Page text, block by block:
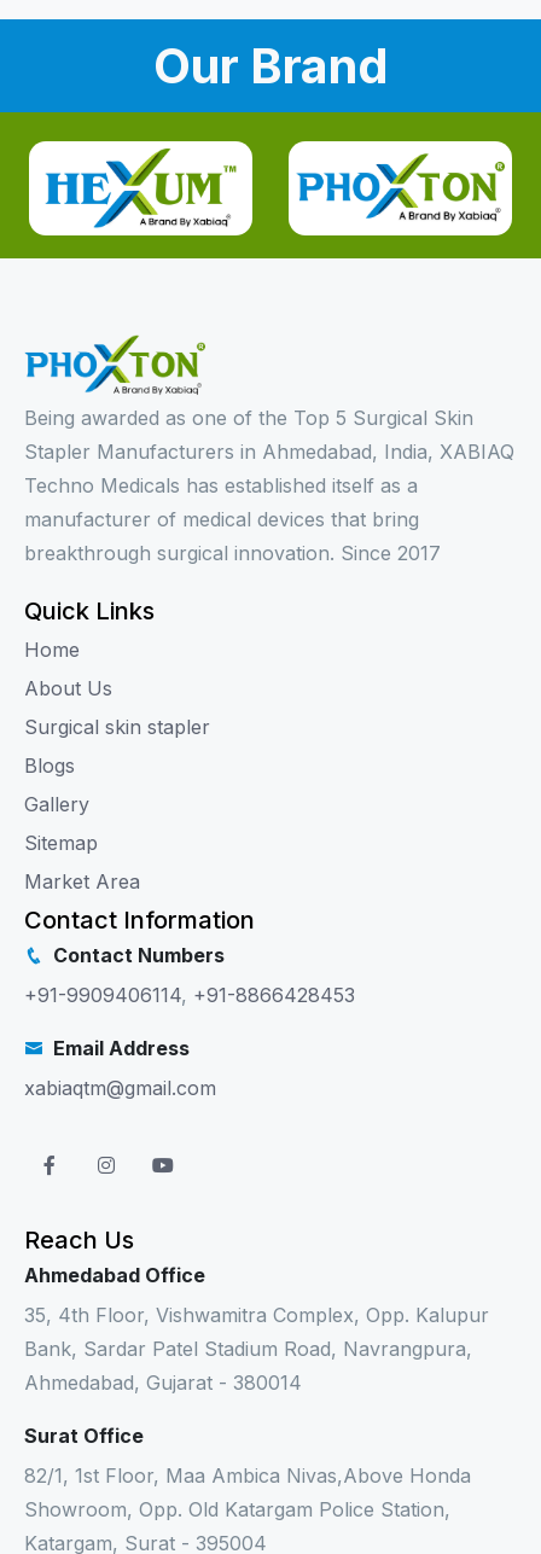
Our Brand
Being awarded as one of the Top 5 Surgical Skin
Stapler Manufacturers in Ahmedabad, India, XABIAQ
Techno Medicals has established itself as a
manufacturer of medical devices that bring
breakthrough surgical innovation. Since 2017
Quick Links
Home
About Us
Surgical skin stapler
Blogs
Gallery
Sitemap
Market Area
Contact Information
Contact Numbers
+91-9909406114, +91-8866428453
Email Address
xabiaqtm@gmail.com
Reach Us
Ahmedabad Office
35, 4th Floor, Vishwamitra Complex, Opp. Kalupur
Bank, Sardar Patel Stadium Road, Navrangpura,
Ahmedabad, Gujarat - 380014
Surat Office
82/1, 1st Floor, Maa Ambica Nivas,Above Honda
Showroom, Opp. Old Katargam Police Station,
Katargam, Surat - 395004